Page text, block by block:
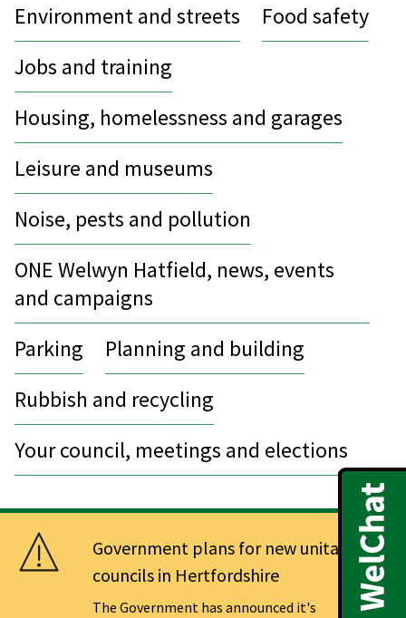
Environment and streets
Food safety
Jobs and training
Housing, homelessness and garages
Leisure and museums
Noise, pests and pollution
ONE Welwyn Hatfield, news, events
and campaigns
Parking
Planning and building
Rubbish and recycling
Your council, meetings and elections
Government plans for new unitary
councils in Hertfordshire
The Government has announced it's